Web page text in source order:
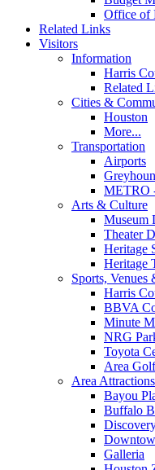
Office of
Related Links
Visitors
Information
Harris
Related
Cities &
Houston
More...
Transportation
Airports
METRO
Arts & Culture
Museum
Theater
Heritage
Heritage
Sports, Venues
Harris
BBVA
Minute
NRG
Toyota
Area
Area Attractions
Bayou
Buffalo
Galleria